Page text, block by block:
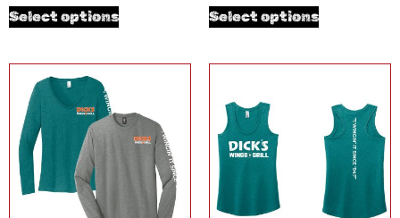
Select options Select options